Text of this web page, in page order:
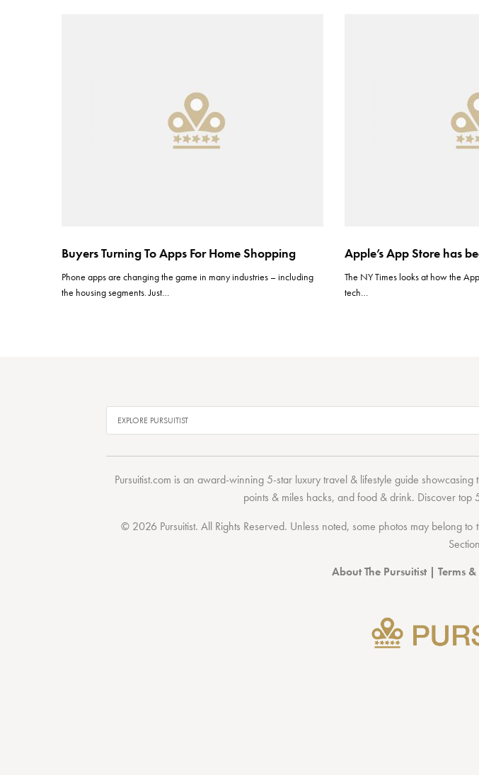
Buyers Turning To Apps For Home Shopping
Phone apps are changing the game in many industries – including
the housing segments. Just…
Apple’s App Store has
The NY Times looks at how the
tech…
Pursuitist.com is an award-winning 5-star luxury travel & lifestyle guide showcasing
points & miles hacks, andfood & drink. Discovertop
© 2026 Pursuitist. All Rights Reserved. Unless noted, some photos may belong
About The Pursuitist| Terms